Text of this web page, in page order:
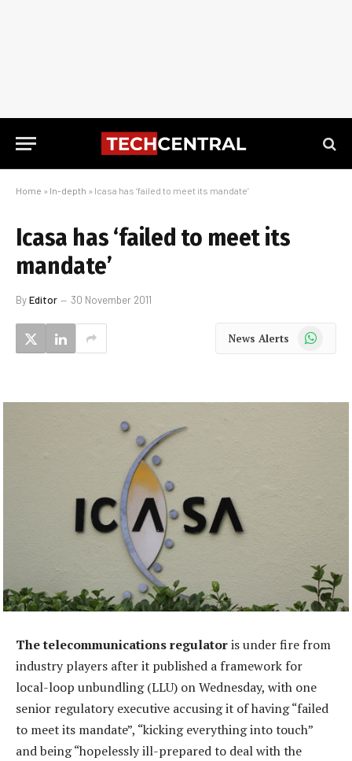
Home » In-depth » Icasa has ‘failed to meet its mandate’
Icasa has ‘failed to meet its
mandate’
ByEditor 30 November 2011
News Alerts WhatsApp
The telecommunications regulatoris under fire from
industry players after it published a framework for
local-loop unbundling (LLU) on Wednesday, with one
senior regulatory executive accusing it of having “failed
to meet its mandate”, “kicking everything into touch”
and being “hopelessly ill-prepared to deal with the